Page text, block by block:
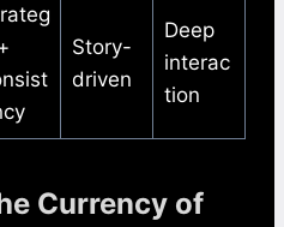
Story-
driven
Deep
interac
tion
Currency of